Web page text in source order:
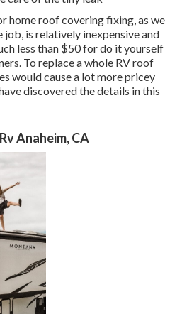
home roof covering fixing, as we
job, is relatively inexpensive and
less than $50 for do it yourself
To replace a whole RV roof
would cause a lot more pricey
discovered the details in this
Anaheim, CA